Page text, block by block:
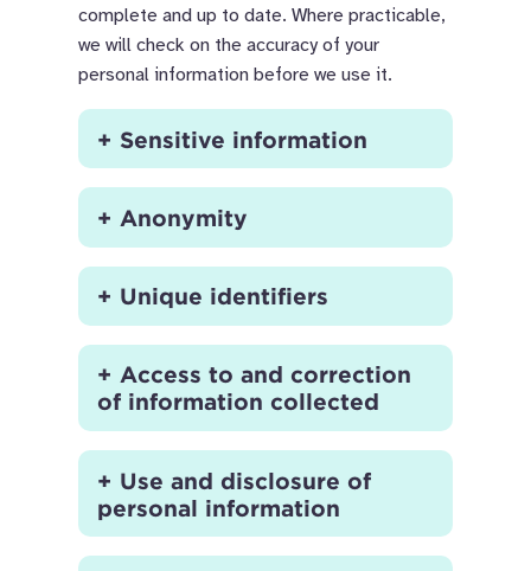
complete and up to date. Where practicable,
we will check on the accuracy of your
personal information before we use it.
Sensitive information
Anonymity
Unique identifiers
Access to and correction
of information collected
Use and disclosure of
personal information